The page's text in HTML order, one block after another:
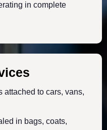
in complete
attached to cars, vans,
in bags, coats,